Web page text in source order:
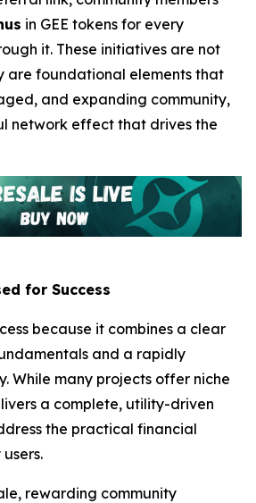
in GEE tokens for every
it. These initiatives are not
are foundational elements that
and expanding community,
network effect that drives the
for Success
because it combines a clear
and a rapidly
While many projects offer niche
a complete, utility-driven
the practical financial
rewarding community